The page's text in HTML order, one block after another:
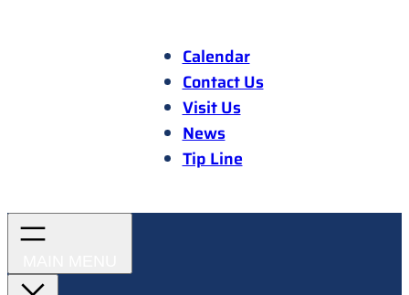
Calendar
Contact Us
Visit Us
News
Tip Line